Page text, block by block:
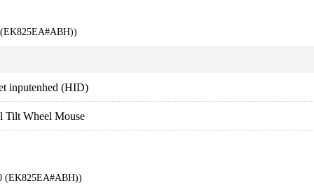
(EK825EA#ABH))
inputenhed (HID)
Tilt Wheel Mouse
(EK825EA#ABH))